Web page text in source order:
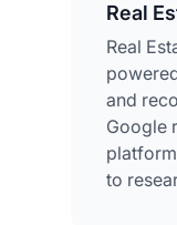
Real
Real
and
Google
to